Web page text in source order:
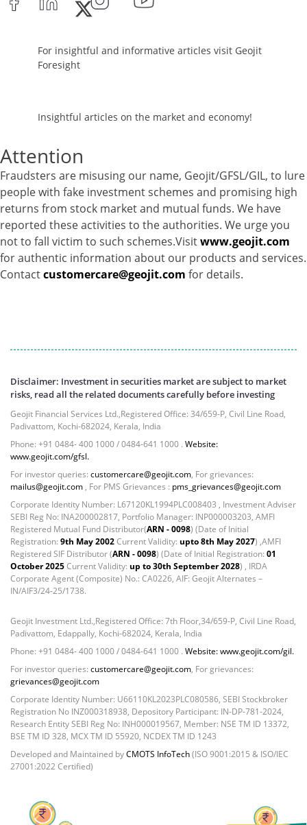
Reverse Repos - 0.01%
Preference Shares - 0.05%
Reverse Repos - 2.87%
Preference Shares - 0.05%
Certificate of Deposit - 0.65%
Debt & Others - 0.14%
Equity - 72.3365%
Govt Securities / Sovereign - 7.9249%
Net Curr Ass/Net Receivables - 1.76%
Non Convertable Debenture - 16.61%
Pass Through Certificates - 0.4%
Reverse Repos - 0.2%
Equity - 99.8407%
Reverse Repos - 0.0453%
Debt & Others - 0.14%
Govt Securities / Sovereign - 7.9249%
Net Curr Ass/Net Receivables - 1.76%
Non Convertable Debenture - 16.61%
Pass Through Certificates - 0.4%
Reverse Repos - 0.2%
Certificate of Deposit - 0.65%
Debt & Others - 0.14%
Equity - 72.3365%
Govt Securities / Sovereign - 7.9249%
Non Convertable Debenture - 16.61%
Pass Through Certificates - 0.4%
Reverse Repos - 0.2%
Equity - 97.25%
Net Curr Ass/Net Receivables - -0.57%
Reverse Repos - 3.32%
Equity - 99.69%
Net Curr Ass/Net Receivables - 0.33%
Certificate of Deposit - 0.65%
Debt & Others - 0.14%
Govt Securities / Sovereign - 7.9249%
Net Curr Ass/Net Receivables - 1.76%
For insightful and informative articles visit Geojit
Foresight
Insightful articles on the market and economy!
Attention
Fraudsters are misusing our name, Geojit/GFSL/GIL, to lure
people with fake investment schemes and promising high
returns from stock market and mutual funds. We have
reported these activities to the authorities. We urge you
not to fall victim to such schemes.Visitwww.geojit.com
for authentic information about our products and services.
Contactcustomercare@geojit.com for details.
Disclaimer: Investment in securities market are subject to market
risks, read all the related documents carefully before investing
Geojit Financial Services Ltd.,Registered Office: 34/659-P, Civil Line Road,
Padivattom, Kochi-682024, Kerala, India
Phone: +91 0484- 400 1000 / 0484-641 1000 . Website:
www.geojit.com/gfsl.
For investor queries: customercare@geojit.com, For grievances:
mailus@geojit.com , For PMS Grievances : pms_grievances@geojit.com
Corporate Identity Number: L67120KL1994PLC008403 , Investment Adviser
SEBI Reg No: INA200002817, Portfolio Manager: INP000003203, AMFI
Registered Mutual Fund Distributor(ARN - 0098) (Date of Initial
Registration: 9th May 2002Current Validity: upto 8th May 2027) ,AMFI
Registered SIF Distributor (ARN - 0098) (Date of Initial Registration: 01
October 2025Current Validity: up to 30th September 2028) , IRDA
Corporate Agent (Composite) No.: CA0226, AIF: Geojit Alternates –
IN/AIF3/24-25/1738.
Geojit Investment Ltd.,Registered Office: 7th Floor,34/659-P, Civil Line Road,
Padivattom, Edappally, Kochi-682024, Kerala, India
Phone: +91 0484- 400 1000 / 0484-641 1000 . Website: www.geojit.com/gil.
For investor queries: customercare@geojit.com, For grievances:
grievances@geojit.com
Corporate Identity Number: U66110KL2023PLC080586, SEBI Stockbroker
Registration No INZ000318938, Depository Participant: IN-DP-781-2024,
Research Entity SEBI Reg No: INH000019567, Member: NSE TM ID 13372,
BSE TM ID 328, MCX TM ID 55920, NCDEX TM ID 1243
Developed and Maintained byCMOTS InfoTech(ISO 9001:2015 & ISO/IEC
27001:2022 Certified)